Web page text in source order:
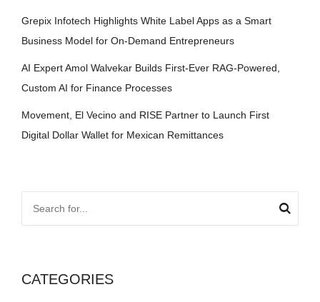
Grepix Infotech Highlights White Label Apps as a Smart
Business Model for On-Demand Entrepreneurs
AI Expert Amol Walvekar Builds First-Ever RAG-Powered,
Custom AI for Finance Processes
Movement, El Vecino and RISE Partner to Launch First
Digital Dollar Wallet for Mexican Remittances
CATEGORIES